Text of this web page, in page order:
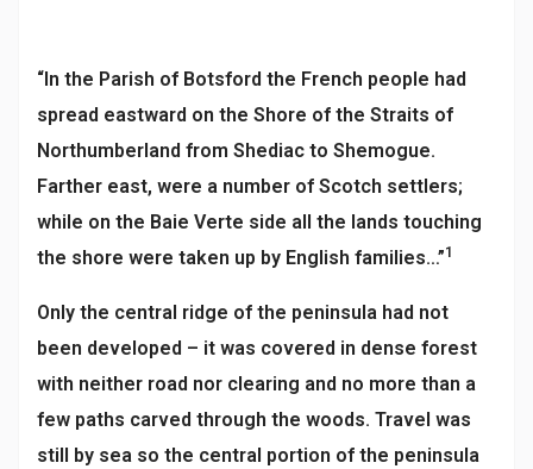
“In the Parish of Botsford the French people had
spread eastward on the Shore of the Straits of
Northumberland from Shediac to Shemogue.
Farther east, were a number of Scotch settlers;
while on the Baie Verte side all the lands touching
the shore were taken up by English families…”1
Only the central ridge of the peninsula had not
been developed – it was covered in dense forest
with neither road nor clearing and no more than a
few paths carved through the woods. Travel was
still by sea so the central portion of the peninsula